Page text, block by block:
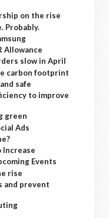
on the rise
Probably.
Allowance
slow in April
carbon footprint
safe
to improve
green
Ads
Increase
Events
rise
and prevent